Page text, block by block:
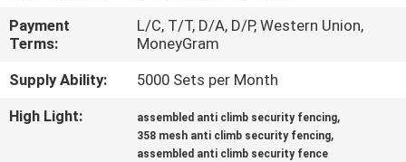
CONTACT
US
NEWS
Payment
Terms:
L/C, T/T, D/A, D/P, Western Union,
MoneyGram
Supply Ability:
5000 Sets per Month
High Light:
assembled anti climb security fencing,
358 mesh anti climb security fencing,
assembled anti climb security fence